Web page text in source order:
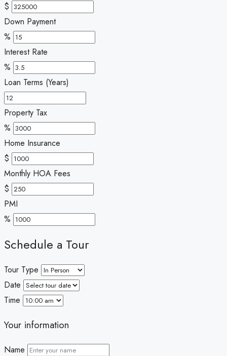
$
Down Payment
%
Interest Rate
%
Loan Terms (Years)
Property Tax
%
Home Insurance
$
Monthly HOA Fees
$
PMI
%
Schedule a Tour
Tour Type
Date
Time
Your information
Name